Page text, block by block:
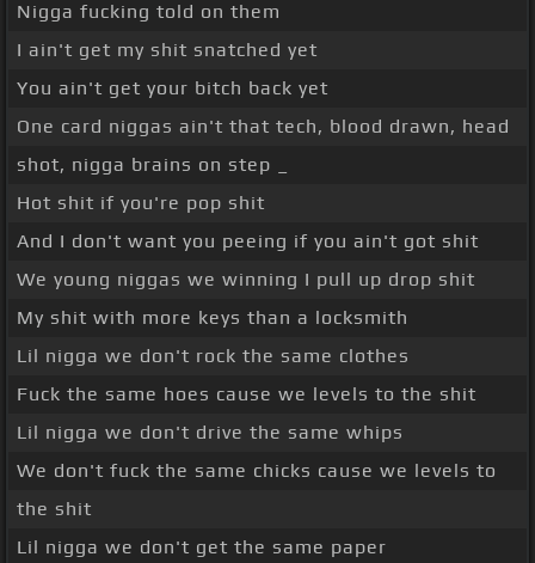
Nigga fucking told on them
I ain't get my shit snatched yet
You ain't get your bitch back yet
One card niggas ain't that tech, blood drawn, head
shot, nigga brains on step _
Hot shit if you're pop shit
And I don't want you peeing if you ain't got shit
We young niggas we winning I pull up drop shit
My shit with more keys than a locksmith
Lil nigga we don't rock the same clothes
Fuck the same hoes cause we levels to the shit
Lil nigga we don't drive the same whips
We don't fuck the same chicks cause we levels to
the shit
Lil nigga we don't get the same paper